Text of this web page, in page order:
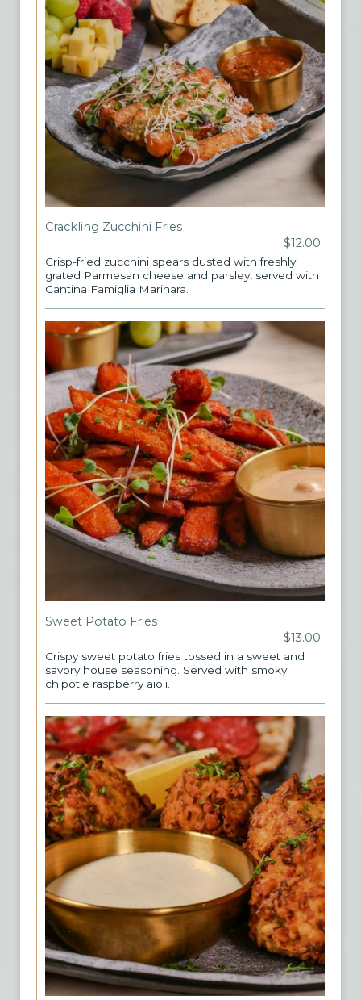
Crackling Zucchini Fries
$12.00
Crisp-fried zucchini spears dusted with freshly
grated Parmesan cheese and parsley, served with
Cantina Famiglia Marinara.
Sweet Potato Fries
$13.00
Crispy sweet potato fries tossed in a sweet and
savory house seasoning. Served with smoky
chipotle raspberry aioli.